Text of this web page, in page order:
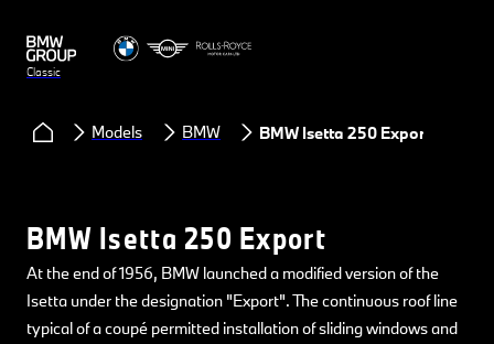
Classic
Models BMW BMW Isetta 250 Export
BMW Isetta 250 Export
At the end of 1956, BMW launched a modified version of the
Isetta under the designation "Export". The continuous roof line
typical of a coupé permitted installation of sliding windows and